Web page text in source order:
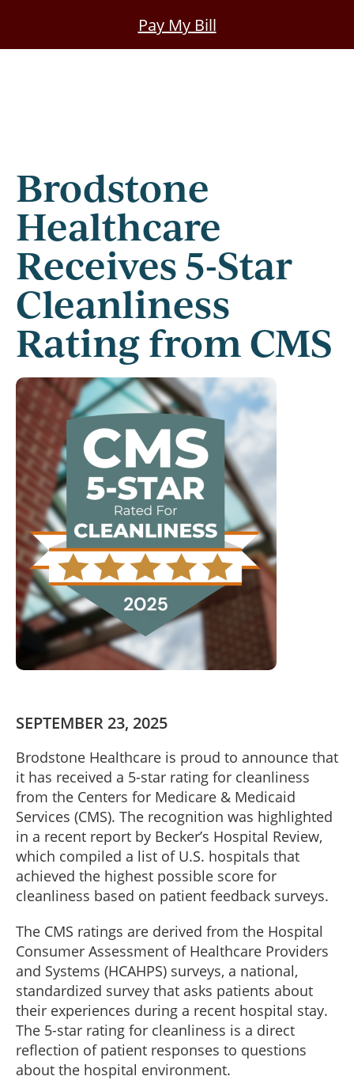
main
Pay My Bill
Brodstone
Healthcare
Receives 5-Star
Cleanliness
Rating from CMS
SEPTEMBER 23, 2025
Brodstone Healthcare is proud to announce that
it has received a 5-star rating for cleanliness
from the Centers for Medicare & Medicaid
Services (CMS). The recognition was highlighted
in a recent report by Becker’s Hospital Review,
which compiled a list of U.S. hospitals that
achieved the highest possible score for
cleanliness based on patient feedback surveys.
The CMS ratings are derived from the Hospital
Consumer Assessment of Healthcare Providers
and Systems (HCAHPS) surveys, a national,
standardized survey that asks patients about
their experiences during a recent hospital stay.
The 5-star rating for cleanliness is a direct
reflection of patient responses to questions
about the hospital environment.